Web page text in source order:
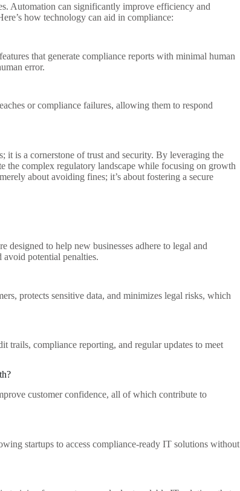
Automation can significantly improve efficiency and
how technology can aid in compliance:
that generate compliance reports with minimal human
error.
or compliance failures, allowing them to respond
it is a cornerstone of trust and security. By leveraging the
the complex regulatory landscape while focusing on growth
about avoiding fines; it’s about fostering a secure
designed to help new businesses adhere to legal and
avoid potential penalties.
protects sensitive data, and minimizes legal risks, which
trails, compliance reporting, and regular updates to meet
customer confidence, all of which contribute to
startups to access compliance-ready IT solutions without